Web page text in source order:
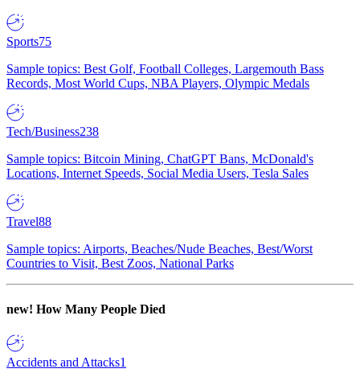
Sports75
Sample topics: Best Golf, Football Colleges, Largemouth Bass
Records, Most World Cups, NBA Players, Olympic Medals
Tech/Business238
Sample topics: Bitcoin Mining, ChatGPT Bans, McDonald's
Locations, Internet Speeds, Social Media Users, Tesla Sales
Travel88
Sample topics: Airports, Beaches/Nude Beaches, Best/Worst
Countries to Visit, Best Zoos, National Parks
new! How Many People Died
Accidents and Attacks1